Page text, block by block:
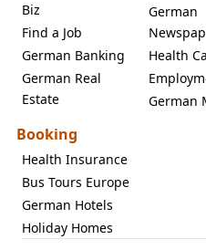
Biz
Find a Job
German Banking
German Real
Estate
German
Health
German
Booking
Health Insurance
Bus Tours Europe
German Hotels
Holiday Homes